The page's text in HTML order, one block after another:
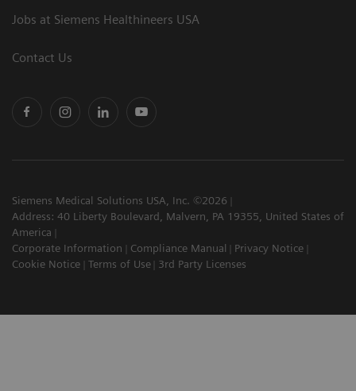
Jobs at Siemens Healthineers USA
Contact Us
Siemens Medical Solutions USA, Inc. ©2026
Address: 40 Liberty Boulevard, Malvern, PA 19355, United States of
America
Corporate Information
Compliance Manual
Privacy Notice
Cookie Notice
Terms of Use 3rd Party Licenses